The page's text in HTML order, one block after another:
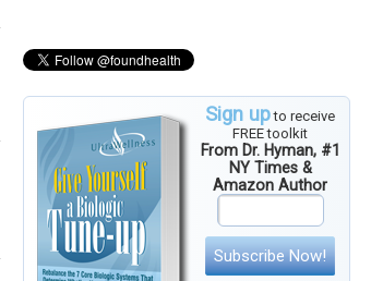
Sign upto receive
FREE toolkit
From Dr. Hyman, #1
NY Times &
Amazon Author
Subscribe Now!